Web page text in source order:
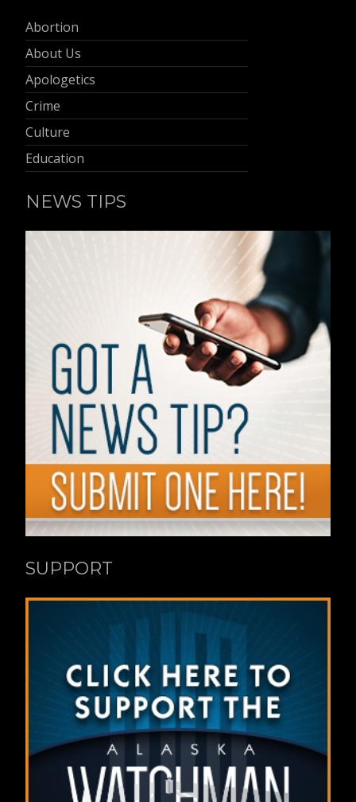
Abortion
About Us
Apologetics
Crime
Culture
Education
NEWS TIPS
SUPPORT